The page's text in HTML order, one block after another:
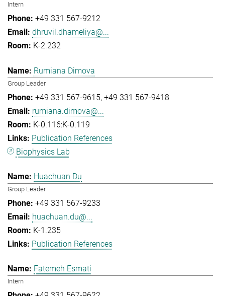
Intern
+49 331 567-9212
dhruvil.dhameliya@...
K-2.232
Rumiana Dimova
Group Leader
+49 331 567-9615 +49 331 567-9418
rumiana.dimova@...
K-0.116:K-0.119
Publication References
Biophysics Lab
Huachuan Du
Group Leader
+49 331 567-9233
huachuan.du@...
K-1.235
Publication References
Fatemeh Esmati
Intern